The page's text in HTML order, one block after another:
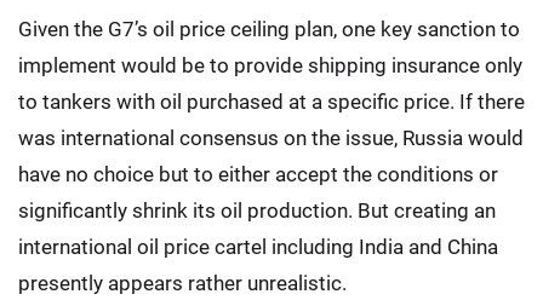
Given the G7’s oil price ceiling plan, one key sanction to
implement would be to provide shipping insurance only
to tankers with oil purchased at a specific price. If there
was international consensus on the issue, Russia would
have no choice but to either accept the conditions or
significantly shrink its oil production. But creating an
international oil price cartel including India and China
presently appears rather unrealistic.